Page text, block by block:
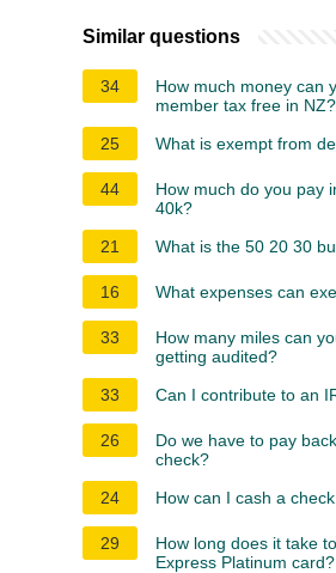
Similar questions
34
How much money can
member tax free in NZ?
25
What is exempt from
44
How much do you pay
40k?
21
What is the 50 20 30
16 What expenses can
33
How many miles can
getting audited?
33
Can I contribute to an
26
Do we have to pay
check?
24
How can I cash a
29
How long does it take
Express Platinum card?